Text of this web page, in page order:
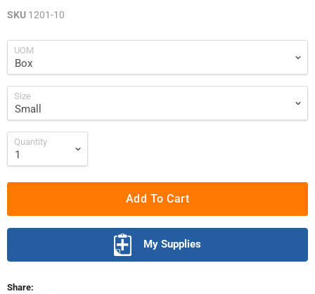
SKU 1201-10
UOM
Size
Quantity
Add To Cart
My Supplies
Share: